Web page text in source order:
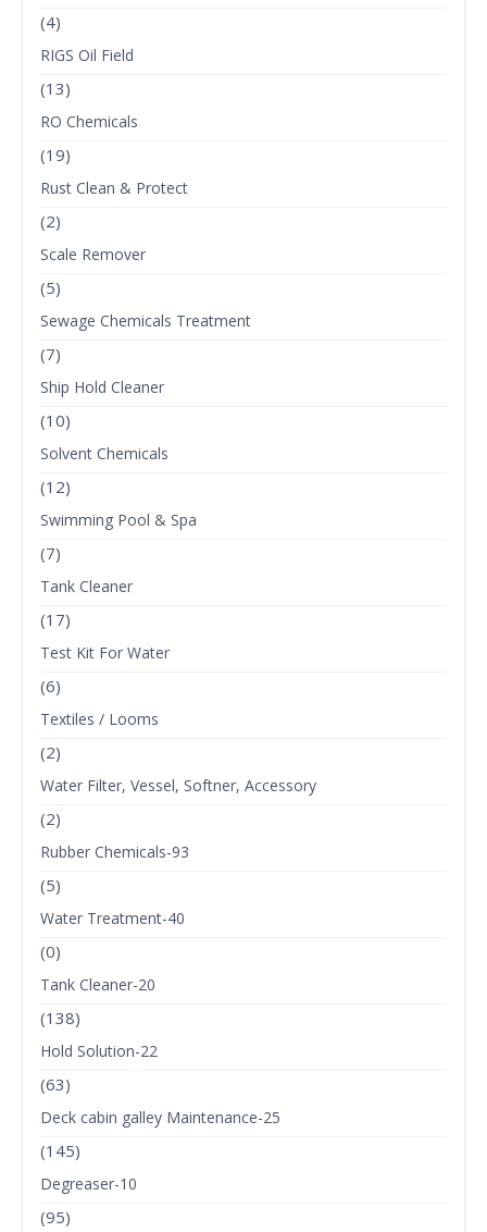
(4)
RIGS Oil Field
(13)
RO Chemicals
(19)
Rust Clean & Protect
(2)
Scale Remover
(5)
Sewage Chemicals Treatment
(7)
Ship Hold Cleaner
(10)
Solvent Chemicals
(12)
Swimming Pool & Spa
(7)
Tank Cleaner
(17)
Test Kit For Water
(6)
Textiles / Looms
(2)
Water Filter, Vessel, Softner, Accessory
(2)
Rubber Chemicals-93
(5)
Water Treatment-40
(0)
Tank Cleaner-20
(138)
Hold Solution-22
(63)
Deck cabin galley Maintenance-25
(145)
Degreaser-10
(95)